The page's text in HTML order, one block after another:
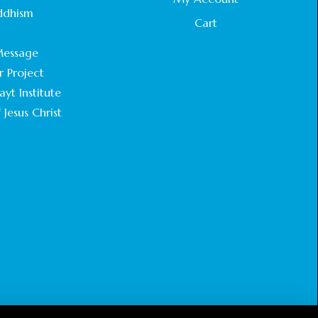
STATEMENT BY THE PATRIARCHS AND
HEADS OF CHURCHES IN JERUSALEM
HISTORIC WORLD INTERFAITH HARMONY
WEEK
Project
Institute
Christ
Cart